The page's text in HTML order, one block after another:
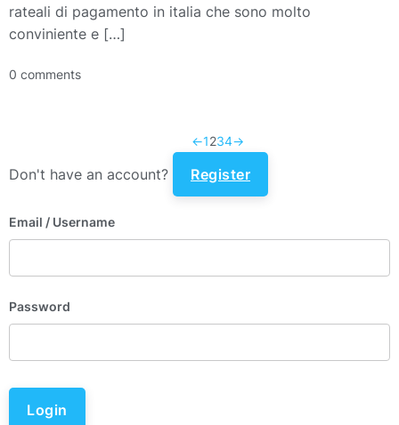
rateali di pagamento in italia che sono molto
conviniente e […]
0 comments
←1234→
Don't have an account? Register
Email / Username
Password
Login